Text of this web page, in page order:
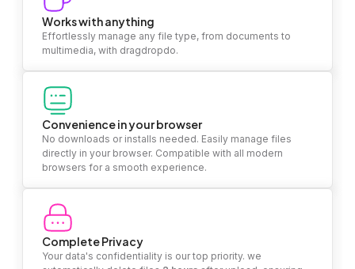
Works with anything
Effortlessly manage any file type, from documents to
multimedia, with dragdropdo.
Convenience in your browser
No downloads or installs needed. Easily manage files
directly in your browser. Compatible with all modern
browsers for a smooth experience.
Complete Privacy
Your data's confidentiality is our top priority. we